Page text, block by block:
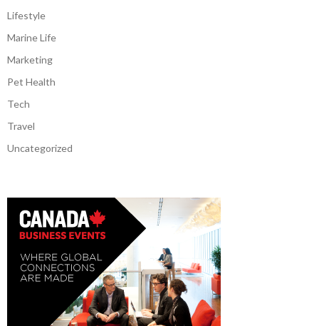
Lifestyle
Marine Life
Marketing
Pet Health
Tech
Travel
Uncategorized